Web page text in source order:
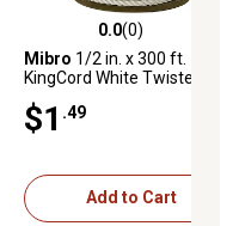
0.0 out of 5 stars with 0
0.0(0)
Mibro 1/2 in. x 300 ft.
KingCord White Twisted
Foot, AVAILABLE IN STORE
ONLY
$1 .49
Add to Cart